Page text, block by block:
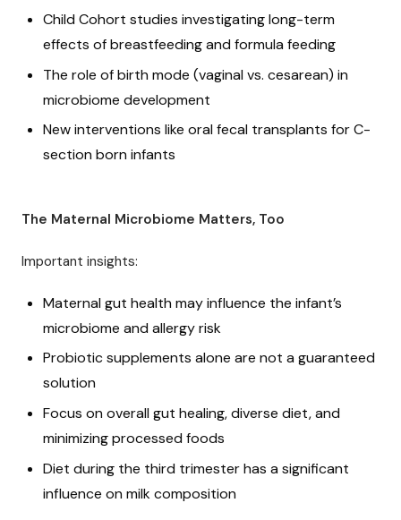
Child Cohort studies investigating long-term
effects of breastfeeding and formula feeding
The role of birth mode (vaginal vs. cesarean) in
microbiome development
New interventions like oral fecal transplants for C-
section born infants
The Maternal Microbiome Matters, Too
Important insights:
Maternal gut health may influence the infant’s
microbiome and allergy risk
Probiotic supplements alone are not a guaranteed
solution
Focus on overall gut healing, diverse diet, and
minimizing processed foods
Diet during the third trimester has a significant
influence on milk composition